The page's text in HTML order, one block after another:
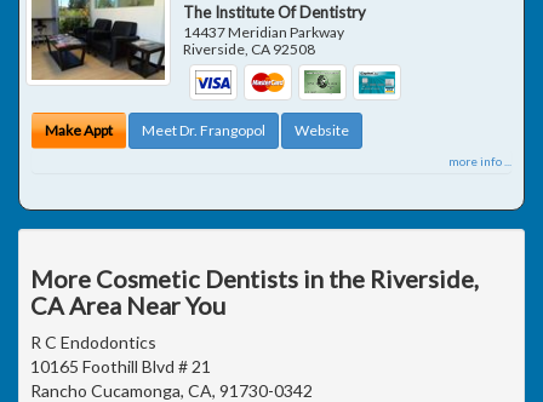
The Institute Of Dentistry
14437 Meridian Parkway
Riverside CA 92508
Make Appt Meet Dr. Frangopol Website
more info ...
More Cosmetic Dentists in the Riverside,
CA Area Near You
R C Endodontics
10165 Foothill Blvd # 21
Rancho Cucamonga, CA, 91730-0342